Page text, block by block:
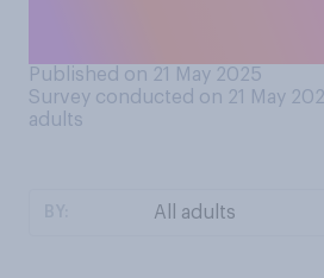
Published on 21 May 2025
Survey conducted on 21 May
adults